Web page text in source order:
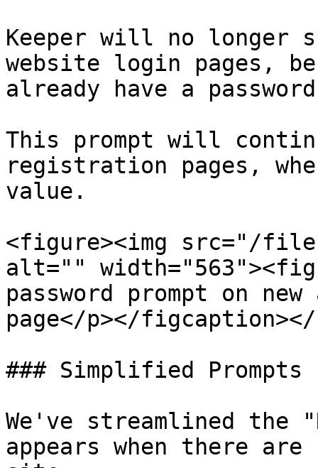
Keeper will no longer
website login pages,
already have a
This prompt will
registration pages,
value.
<figure><img src="/files/
alt=""
password prompt on
page</p></
### Simplified Prompts
We've streamlined the
appears when there